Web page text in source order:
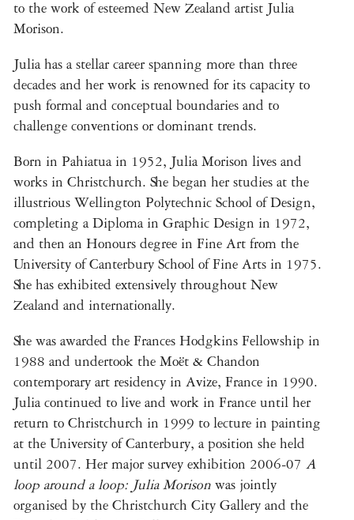
to the work of esteemed New Zealand artist Julia
Morison.
Julia has a stellar career spanning more than three
decades and her work is renowned for its capacity to
push formal and conceptual boundaries and to
challenge conventions or dominant trends.
Born in Pahiatua in 1952, Julia Morison lives and
works in Christchurch. She began her studies at the
illustrious Wellington Polytechnic School of Design,
completing a Diploma in Graphic Design in 1972,
and then an Honours degree in Fine Art from the
University of Canterbury School of Fine Arts in 1975.
She has exhibited extensively throughout New
Zealand and internationally.
She was awarded the Frances Hodgkins Fellowship in
1988 and undertook the Moët & Chandon
contemporary art residency in Avize, France in 1990.
Julia continued to live and work in France until her
return to Christchurch in 1999 to lecture in painting
at the University of Canterbury, a position she held
until 2007. Her major survey exhibition 2006-07 A
loop around a loop: Julia Morison was jointly
organised by the Christchurch City Gallery and the